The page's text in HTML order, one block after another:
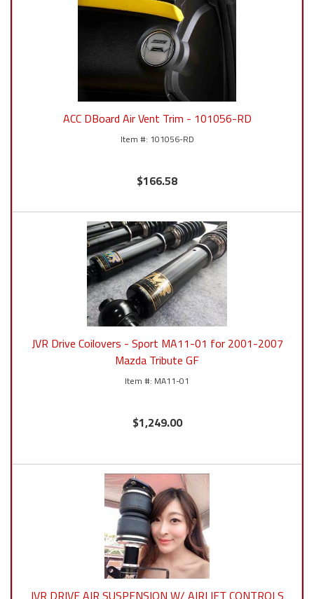
ACC DBoard Air Vent Trim - 101056-RD
101056-RD
$166.58
JVR Drive Coilovers - Sport MA11-01 for 2001-2007
Mazda Tribute GF
MA11-01
$1,249.00
JVR DRIVE AIR SUSPENSION W/ AIRLIFT CONTROLS